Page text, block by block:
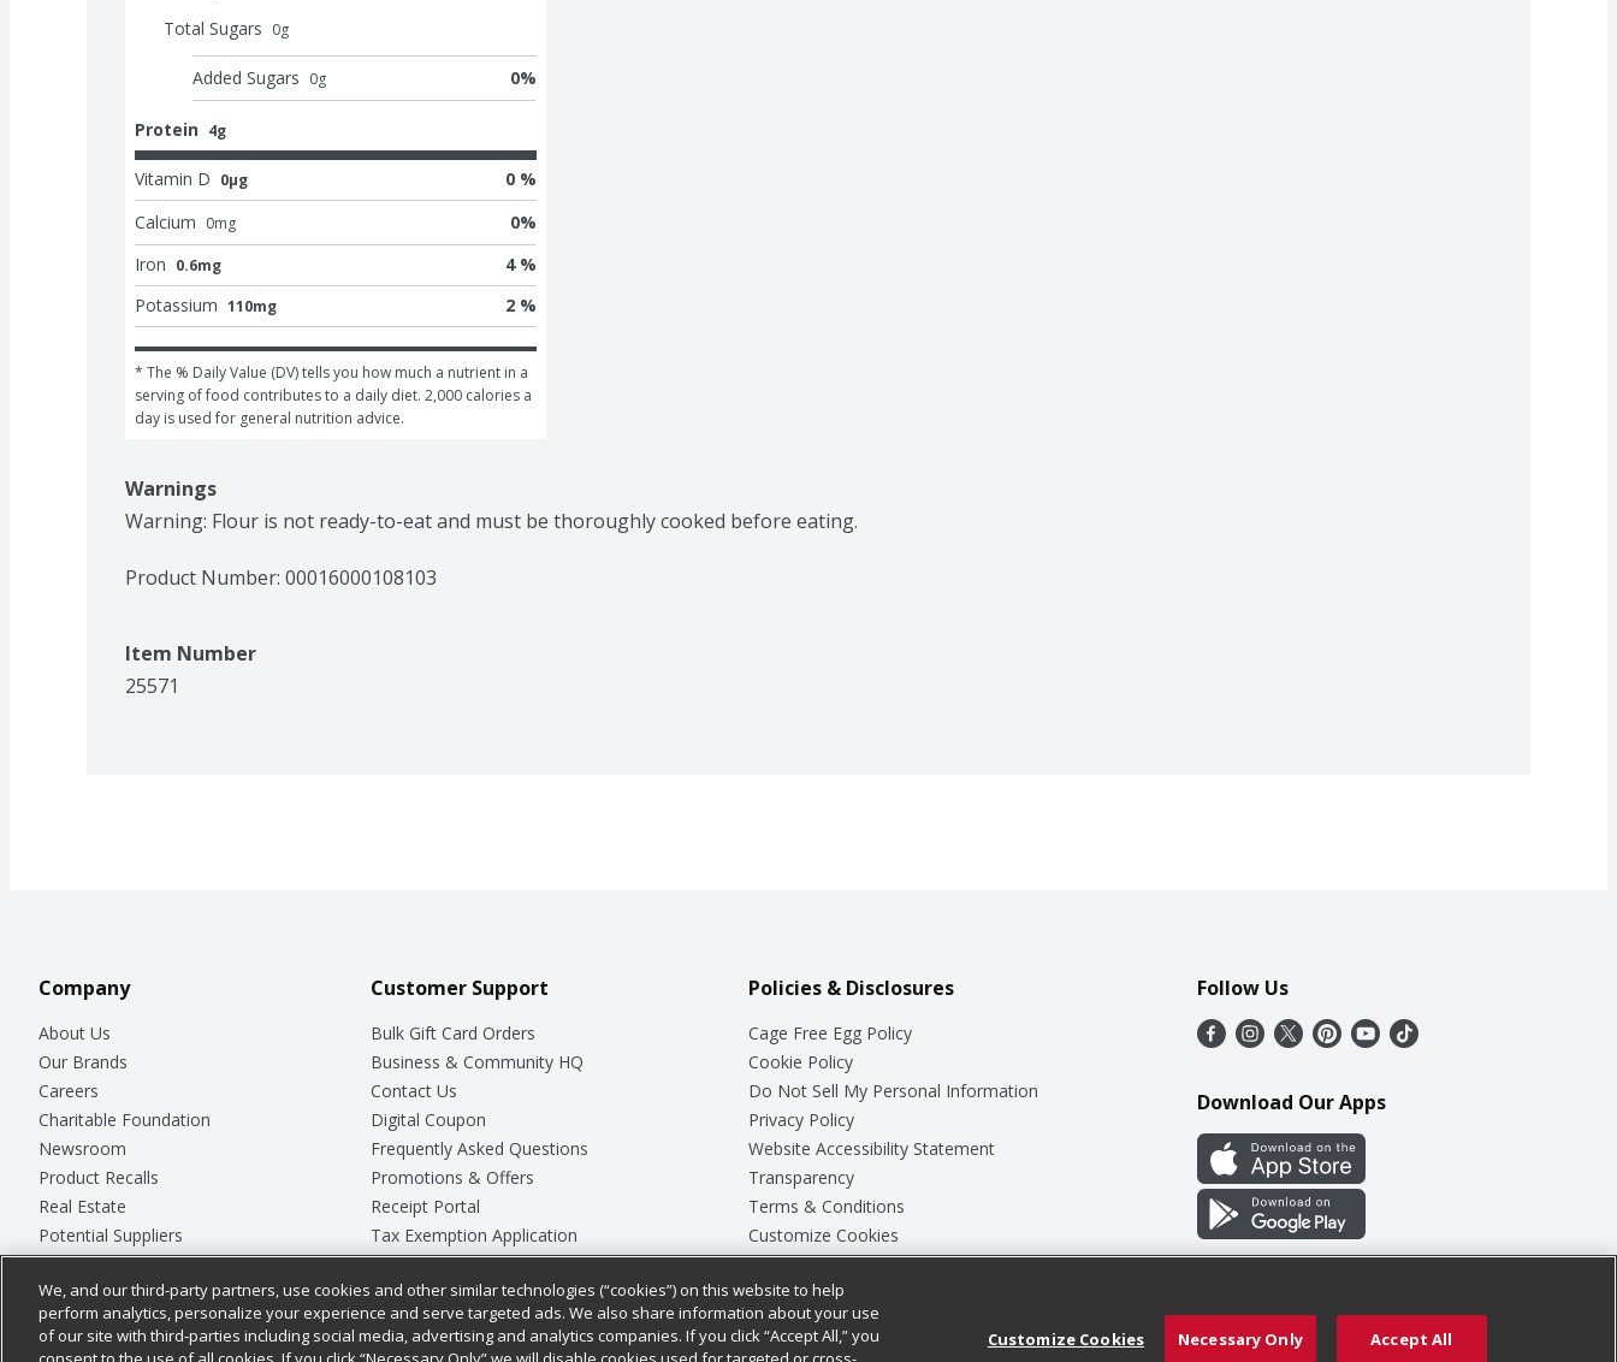
Total Sugars 0g
Added Sugars 0g 0%
Protein 4g
Vitamin D 0μg
0 %
Calcium 0mg 0%
Iron 0.6mg
4 %
Potassium 110mg 2 %
* The % Daily Value (DV) tells you how much a nutrient in a
serving of food contributes to a daily diet. 2,000 calories a
day is used for general nutrition advice.
Warnings
Warning: Flour is not ready-to-eat and must be thoroughly cooked before eating.
Product Number: 00016000108103
Item Number
25571
Company
About Us
Our Brands
Careers
Charitable Foundation
Newsroom
Product Recalls
Real Estate
Potential Suppliers
Welcome
Where Else Campaign
Customer Support
Bulk Gift Card Orders
Business & Community HQ
Contact Us
Digital Coupon
Frequently Asked Questions
Promotions & Offers
Receipt Portal
Tax Exemption Application
Safety Data Sheets
Store Customer Survey
Policies & Disclosures
Cage Free Egg Policy
Cookie Policy
Do Not Sell My Personal Information
Privacy Policy
Website Accessibility Statement
Transparency
Terms & Conditions
Customize Cookies
Follow Us
Download Our Apps
We, and our third-party partners, use cookies and other similar technologies (“cookies”) on this website to help
perform analytics, personalize your experience and serve targeted ads. We also share information about your use
of our site with third-parties including social media, advertising and analytics companies. If you click “Accept All,” you
Customize Cookies Necessary Only Accept All